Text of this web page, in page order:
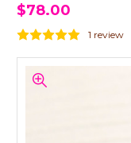
$78.00
1 review